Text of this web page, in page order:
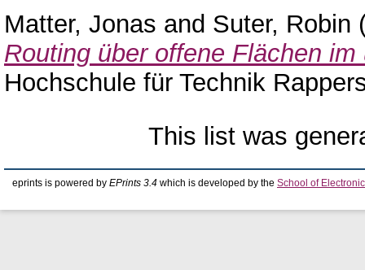
Matter, Jonas and Suter, Robin
Routing über offene Flächen
Hochschule für Technik
This list was
eprints is powered by EPrints 3.4 which is developed by the School of